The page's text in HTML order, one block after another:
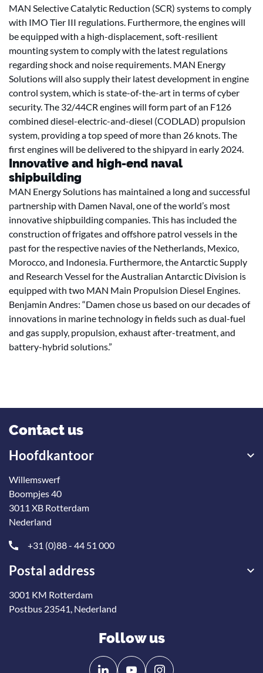
MAN Selective Catalytic Reduction (SCR) systems to comply
with IMO Tier III regulations. Furthermore, the engines will
be equipped with a high-displacement, soft-resilient
mounting system to comply with the latest regulations
regarding shock and noise requirements. MAN Energy
Solutions will also supply their latest development in engine
control system, which is state-of-the-art in terms of cyber
security. The 32/44CR engines will form part of an F126
combined diesel-electric-and-diesel (CODLAD) propulsion
system, providing a top speed of more than 26 knots. The
first engines will be delivered to the shipyard in early 2024.
Innovative and high-end naval
shipbuilding
MAN Energy Solutions has maintained a long and successful
partnership with Damen Naval, one of the world’s most
innovative shipbuilding companies. This has included the
construction of frigates and offshore patrol vessels in the
past for the respective navies of the Netherlands, Mexico,
Morocco, and Indonesia. Furthermore, the Antarctic Supply
and Research Vessel for the Australian Antarctic Division is
equipped with two MAN Main Propulsion Diesel Engines.
Benjamin Andres: “Damen chose us based on our decades of
innovations in marine technology in fields such as dual-fuel
and gas supply, propulsion, exhaust after-treatment, and
battery-hybrid solutions.”
Contact us
Hoofdkantoor
Willemswerf
Boompjes 40
3011 XB Rotterdam
Nederland
+31 (0)88 - 44 51 000
Postal address
3001 KM Rotterdam
Postbus 23541, Nederland
Follow us
FollowFollow